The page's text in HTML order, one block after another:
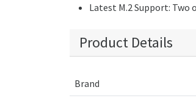
Latest M.2 Support: Two
Product Details
Brand